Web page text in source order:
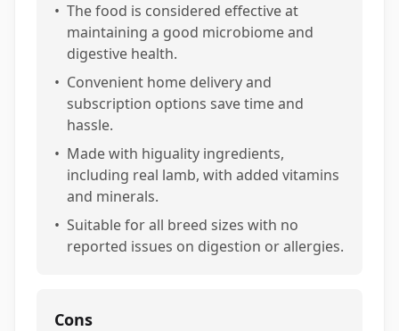
• The food is considered effective at
maintaining a good microbiome and
digestive health.
• Convenient home delivery and
subscription options save time and
hassle.
• Made with higuality ingredients,
including real lamb, with added vitamins
and minerals.
• Suitable for all breed sizes with no
reported issues on digestion or allergies.
Cons